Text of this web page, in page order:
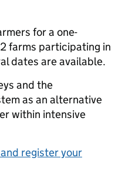
for a one-
farms participating in
dates are available.
and the
as an alternative
within intensive
register your